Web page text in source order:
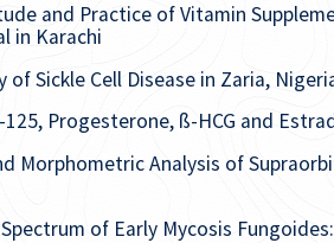
and Practice of Vitamin
in Karachi
Sickle Cell Disease in Zaria,
125, Progesterone, ß-HCG and
Morphometric Analysis of
of Early Mycosis